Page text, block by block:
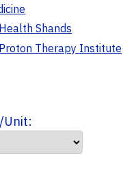
Shands
Therapy Institute
Unit: